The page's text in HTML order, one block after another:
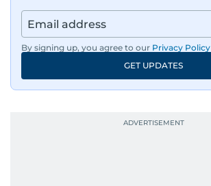
By signing up, you agree to our Privacy Policy
GET UPDATES